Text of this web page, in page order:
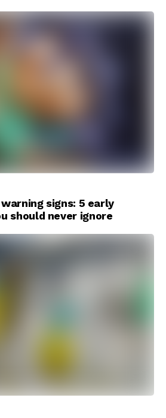
signs: 5 early
should never ignore